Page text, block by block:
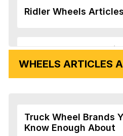
Ridler Wheels
Veloche Wheels
Wheel Replicas
WHEELS ARTICLES
Truck Wheel Brands
Know Enough About